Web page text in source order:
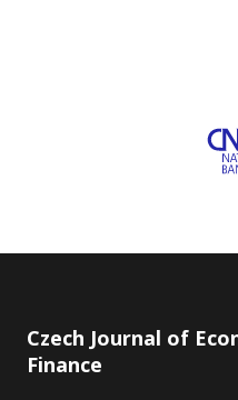
Czech Journal of
Finance